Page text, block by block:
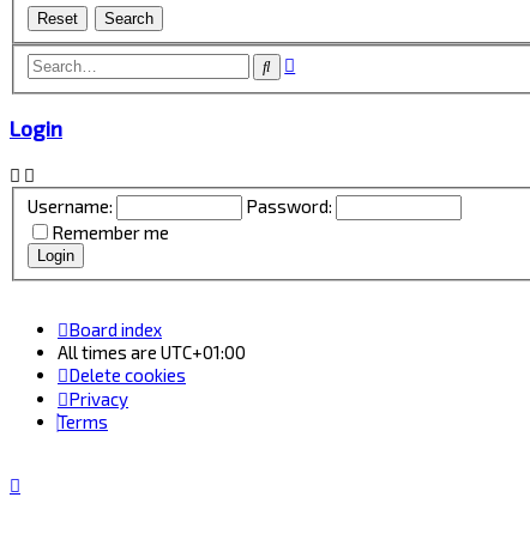
Search
Login
Username:
Password:
Remember me
Board index
All times are UTC+01:00
Delete cookies
Privacy
Terms